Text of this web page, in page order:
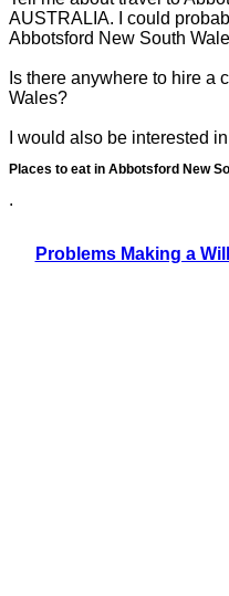
AUSTRALIA. I could
Abbotsford New South
Is there anywhere to hire a
Wales?
I would also be interested in
Places to eat in Abbotsford New
.
Problems Making a